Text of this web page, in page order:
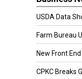
USDA Data
Farm Bureau
New Front
CPKC Breaks